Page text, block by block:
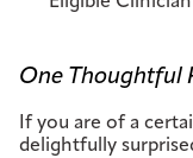
One Thoughtful
If you are of a
delightfully